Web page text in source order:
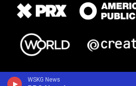
WSKG News